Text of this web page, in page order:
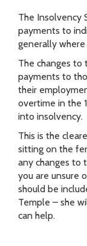
The Insolvency
payments to
generally
The changes to
payments to
their
overtime in the
into insolvency.
This is the
sitting on the
any changes to
you are unsure
should be
Temple – she
can help.